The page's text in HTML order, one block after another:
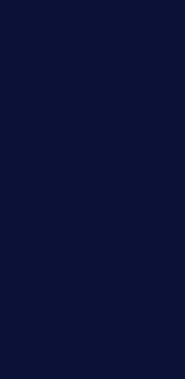
ON FACEBOOK
ON INSTAGRAM
ACTION ON
CLIMATE ACTION ON